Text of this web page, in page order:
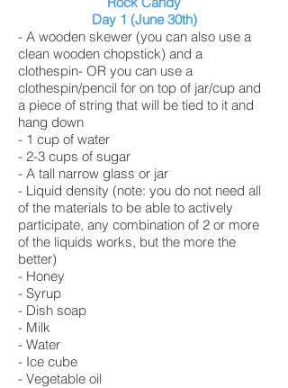
Day 1 (June 30th)
- A wooden skewer (you can also use a
clean wooden chopstick) and a
clothespin- OR you can use a
clothespin/pencil for on top of jar/cup and
a piece of string that will be tied to it and
hang down
- 1 cup of water
- 2-3 cups of sugar
- A tall narrow glass or jar
- Liquid density (note: you do not need all
of the materials to be able to actively
participate, any combination of 2 or more
of the liquids works, but the more the
better)
- Honey
- Syrup
- Dish soap
- Milk
- Water
- Ice cube
- Vegetable oil